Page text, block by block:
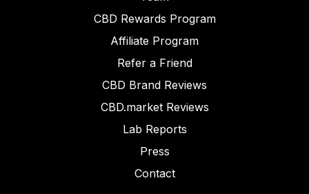
CBD Rewards Program
Affiliate Program
Refer a Friend
CBD Brand Reviews
CBD.market Reviews
Lab Reports
Press
Contact